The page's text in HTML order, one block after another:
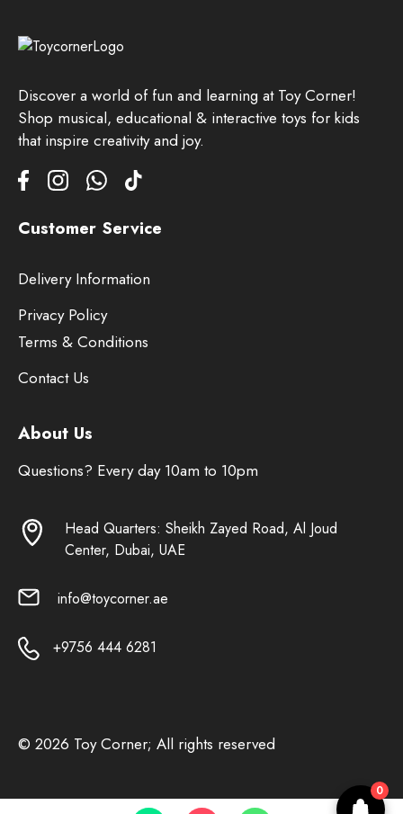
Discover a world of fun and learning at Toy Corner!
Shop musical, educational & interactive toys for kids
that inspire creativity and joy.
Customer Service
Delivery Information
Privacy Policy
Terms & Conditions
Contact Us
About Us
Questions? Every day 10am to 10pm
Head Quarters: Sheikh Zayed Road, Al Joud
Center, Dubai, UAE
info@toycorner.ae
+9756 444 6281
© 2026 Toy Corner; All rights reserved
0